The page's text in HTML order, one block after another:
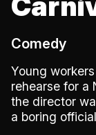
Comedy
Young
rehearse for a
the director
a boring